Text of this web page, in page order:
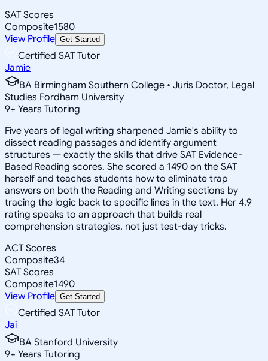
SAT Scores
Composite1580
View Profile Get Started
Certified SAT Tutor
Jamie
BA Birmingham Southern College • Juris Doctor, Legal
Studies Fordham University
9+ Years Tutoring
Five years of legal writing sharpened Jamie's ability to
dissect reading passages and identify argument
structures — exactly the skills that drive SAT Evidence-
Based Reading scores. She scored a 1490 on the SAT
herself and teaches students how to eliminate trap
answers on both the Reading and Writing sections by
tracing the logic back to specific lines in the text. Her 4.9
rating speaks to an approach that builds real
comprehension strategies, not just test-day tricks.
ACT Scores
Composite34
SAT Scores
Composite1490
View Profile Get Started
Certified SAT Tutor
Jai
BA Stanford University
9+ Years Tutoring